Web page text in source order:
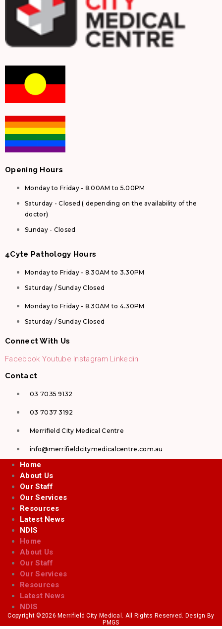
Opening Hours
Monday to Friday - 8.00AM to 5.00PM
Saturday - Closed ( depending on the availability of the
doctor)
Sunday - Closed
4Cyte Pathology Hours
Monday to Friday - 8.30AM to 3.30PM
Saturday / Sunday Closed
Monday to Friday - 8.30AM to 4.30PM
Saturday / Sunday Closed
Connect With Us
Facebook Youtube Instagram Linkedin
Contact
03 7035 9132
03 7037 3192
Merrifield City Medical Centre
info@merrifieldcitymedicalcentre.com.au
Home
About Us
Our Staff
Our Services
Resources
Latest News
NDIS
Home
About Us
Our Staff
Our Services
Resources
Latest News
NDIS
Copyright ©2026 Merrifield City Medical. All Rights Reserved. Design By
PMGS